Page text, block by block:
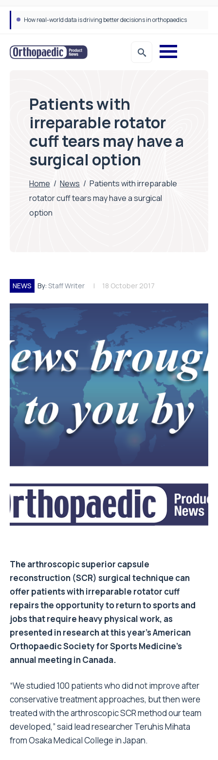
How real-world data is driving better decisions in orthopaedics
Patients with
irreparable rotator
cuff tears may have a
surgical option
Home / News / Patients with irreparable
rotator cuff tears may have a surgical
option
NEWS By: Staff Writer 18 October 2017
The arthroscopic superior capsule
reconstruction (SCR) surgical technique can
offer patients with irreparable rotator cuff
repairs the opportunity to return to sports and
jobs that require heavy physical work, as
presented in research at this year’s American
Orthopaedic Society for Sports Medicine’s
annual meeting in Canada.
“We studied 100 patients who did not improve after
conservative treatment approaches, but then were
treated with the arthroscopic SCR method our team
developed,” said lead researcher Teruhis Mihata
from Osaka Medical College in Japan.